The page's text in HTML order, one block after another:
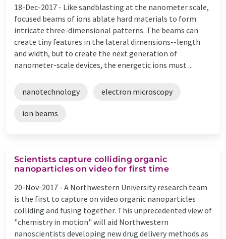
18-Dec-2017 - Like sandblasting at the nanometer scale,
focused beams of ions ablate hard materials to form
intricate three-dimensional patterns. The beams can
create tiny features in the lateral dimensions--length
and width, but to create the next generation of
nanometer-scale devices, the energetic ions must ...
nanotechnology electron microscopy
ion beams
Scientists capture colliding organic
nanoparticles on video for first time
20-Nov-2017 - A Northwestern University research team
is the first to capture on video organic nanoparticles
colliding and fusing together. This unprecedented view of
"chemistry in motion" will aid Northwestern
nanoscientists developing new drug delivery methods as